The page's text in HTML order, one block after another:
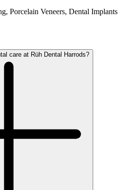
Porcelain Veneers, Dental Implants
care at Rüh Dental Harrods?